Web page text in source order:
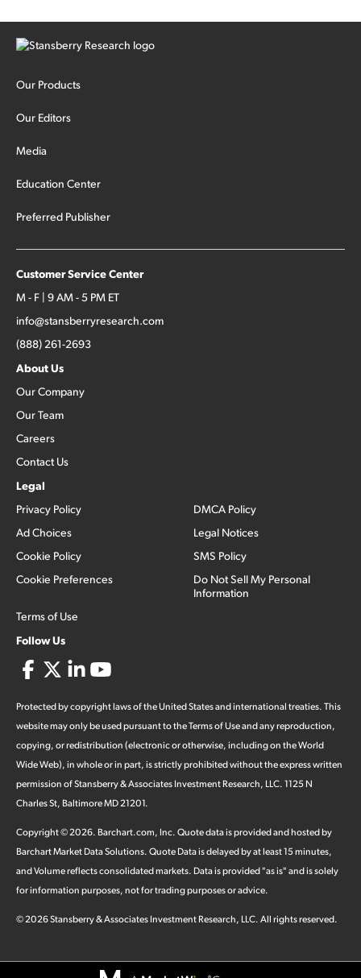
Our Products
Our Editors
Media
Education Center
Preferred Publisher
Customer Service Center
M - F | 9 AM - 5 PM ET
info@stansberryresearch.com
(888) 261-2693
About Us
Our Company
Our Team
Careers
Contact Us
Legal
Privacy Policy
Ad Choices
Cookie Policy
Cookie Preferences
Terms of Use
DMCA Policy
Legal Notices
SMS Policy
Do Not Sell My Personal
Information
Follow Us
Protected by copyright laws of the United States and international treaties. This
website may only be used pursuant to the Terms of Use and any reproduction,
copying, or redistribution (electronic or otherwise, including on the World
Wide Web), in whole or in part, is strictly prohibited without the express written
permission of Stansberry & Associates Investment Research, LLC. 1125 N
Charles St, Baltimore MD 21201.
Copyright ©2026. Barchart.com, Inc. Quote data is provided and hosted by
Barchart Market Data Solutions. Quote Data is delayed by at least 15 minutes,
and Volume reflects consolidated markets. Data is provided "as is" and is solely
for information purposes, not for trading purposes or advice.
©2026Stansberry & Associates Investment Research, LLC. All rights reserved.